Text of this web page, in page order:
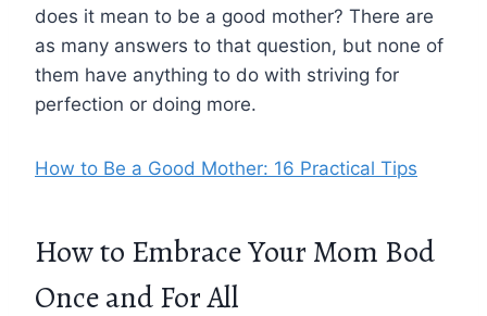
does it mean to be a good mother? There are
as many answers to that question, but none of
them have anything to do with striving for
perfection or doing more.
How to Be a Good Mother: 16 Practical Tips
How to Embrace Your Mom Bod
Once and For All